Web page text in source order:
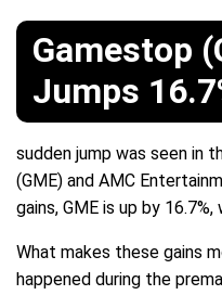
Gamestop
Jumps
sudden jump was seen in
(GME) and AMC
gains, GME is up by
What makes these gains
happened during the